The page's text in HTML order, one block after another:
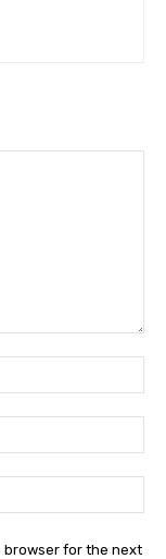
browser for the next